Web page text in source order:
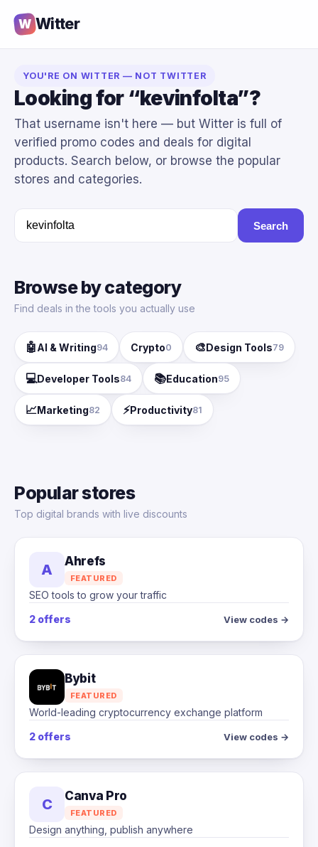
W Witter
YOU'RE ON WITTER — NOT TWITTER
Looking for “kevinfolta”?
That username isn't here — but Witter is full of
verified promo codes and deals for digital
products. Search below, or browse the popular
stores and categories.
Search
Browse by category
Find deals in the tools you actually use
🤖AI & Writing94 Crypto0 🎨Design Tools79
💻Developer Tools84 📚Education95
📈Marketing82 ⚡Productivity81
Popular stores
Top digital brands with live discounts
A Ahrefs
FEATURED
SEO tools to grow your traffic
2 offers
View codes →
Bybit
FEATURED
World-leading cryptocurrency exchange platform
2 offers
View codes →
C Canva Pro
FEATURED
Design anything, publish anywhere